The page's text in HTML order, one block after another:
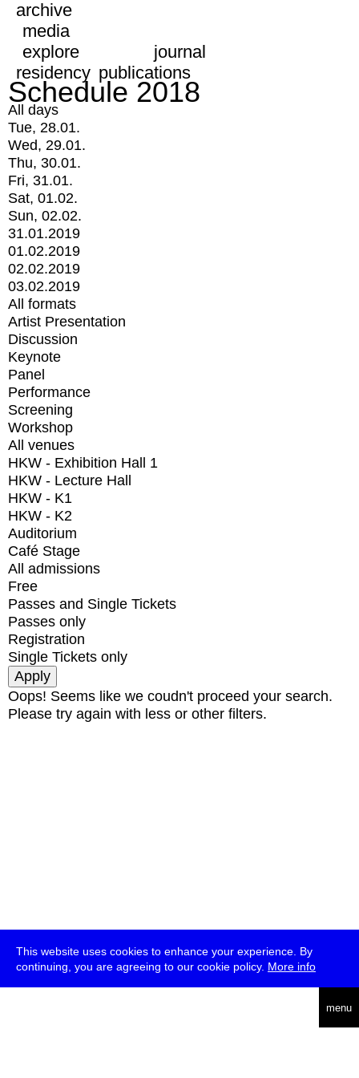
This website uses cookies to enhance your experience. By
continuing, you are agreeing to our cookie policy. More info
menu
archive
media
explore
journal
residency publications
Schedule 2018
All days
Tue, 28.01.
Wed, 29.01.
Thu, 30.01.
Fri, 31.01.
Sat, 01.02.
Sun, 02.02.
31.01.2019
01.02.2019
02.02.2019
03.02.2019
All formats
Artist Presentation
Discussion
Keynote
Panel
Performance
Screening
Workshop
All venues
HKW - Exhibition Hall 1
HKW - Lecture Hall
HKW - K1
HKW - K2
Auditorium
Café Stage
All admissions
Free
Passes and Single Tickets
Passes only
Registration
Single Tickets only
Oops! Seems like we coudn't proceed your search.
Please try again with less or other filters.